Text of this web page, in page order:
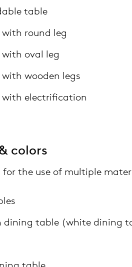
table
round leg
oval leg
wooden legs
electrification
colors
for the use of multiple
dining table (white dining